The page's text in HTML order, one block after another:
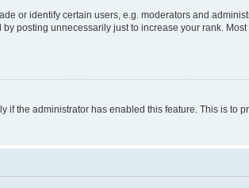
or identify certain users, e.g. moderators and
posting unnecessarily just to increase your rank.
the administrator has enabled this feature. This is to